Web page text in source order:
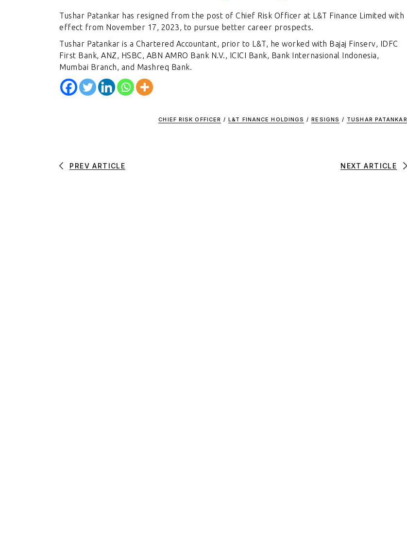
Tushar Patankar has resigned from the post of Chief Risk Officer at L&T Finance Limited with
effect from November 17, 2023, to pursue better career prospects.
Tushar Patankar is a Chartered Accountant, prior to L&T, he worked with Bajaj Finserv, IDFC
First Bank, ANZ, HSBC, ABN AMRO Bank N.V., ICICI Bank, Bank Internasional Indonesia,
Mumbai Branch, and Mashreq Bank.
CHIEF RISK OFFICER / L&T FINANCE HOLDINGS / RESIGNS / TUSHAR PATANKAR
PREV ARTICLE NEXT ARTICLE